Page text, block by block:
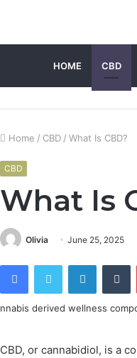
HOME CBD
Home / CBD / What Is CBD?
CBD
What Is
Olivia June 25, 2025
FacebookTwitter LinkedIn
CBD, or cannabidiol, is a